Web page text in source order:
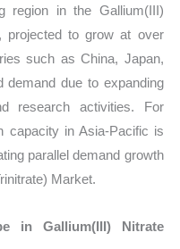
region in the Gallium(III)
projected to grow at over
such as China, Japan,
demand due to expanding
research activities. For
capacity in Asia-Pacific is
parallel demand growth
Market.
in Gallium(III) Nitrate